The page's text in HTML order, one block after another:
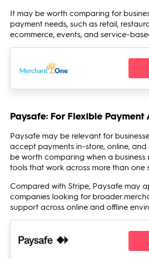
It may be worth comparing for
payment needs, such as retail,
ecommerce, events, and service-
Paysafe: For Flexible Payment
Paysafe may be relevant for
accept payments in-store, online,
be worth comparing when a business
tools that work across more than one
Compared with Stripe, Paysafe may
companies looking for broader
support across online and offline